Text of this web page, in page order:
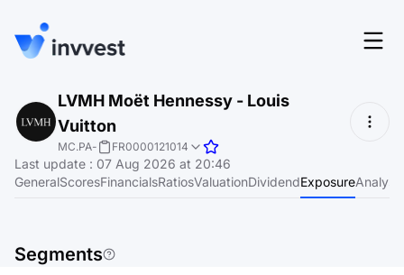
Features
Screener
Pricing
About
Login
Start for free
LVMH Moët Hennessy - Louis
Vuitton
MC.PA- FR0000121014
Last update : 07 Aug 2026 at 20:46
GeneralScoresFinancialsRatiosValuationDividendExposure
Segments